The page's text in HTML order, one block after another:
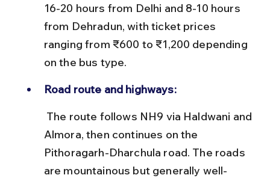
16-20 hours from Delhi and 8-10 hours
from Dehradun, with ticket prices
ranging from ₹600 to ₹1,200 depending
on the bus type.
Road route and highways:
Almora, then continues on the
Pithoragarh-Dharchula road. The roads
are mountainous but generally well-